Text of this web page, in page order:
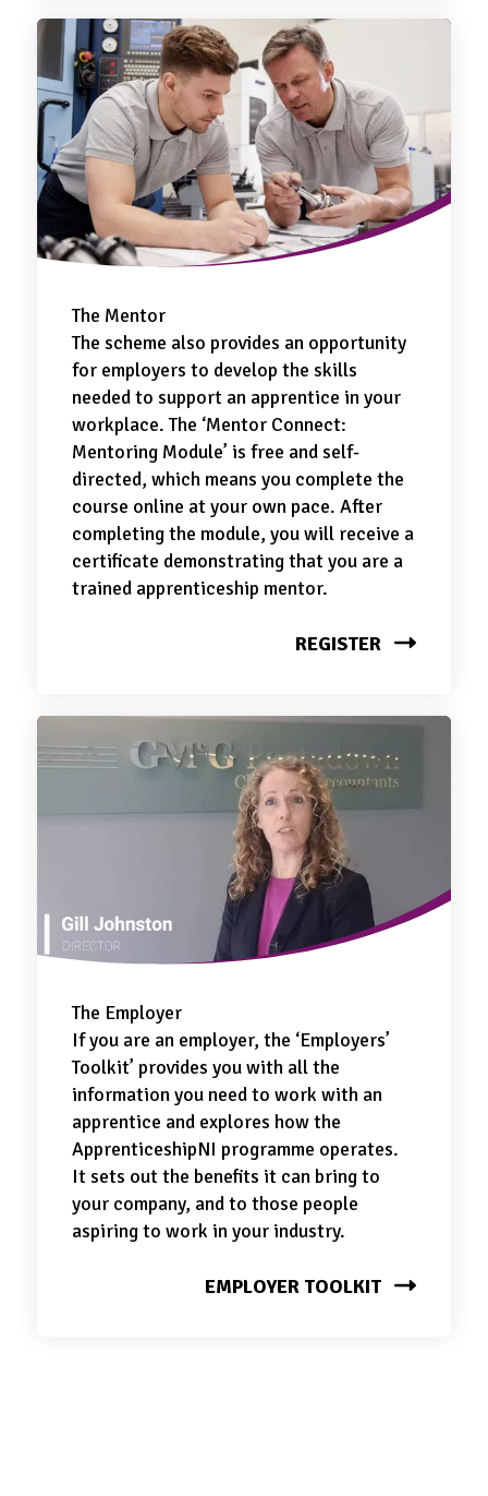
The Mentor
The scheme also provides an opportunity
for employers to develop the skills
needed to support an apprentice in your
workplace. The ‘Mentor Connect:
Mentoring Module’ is free and self-
directed, which means you complete the
course online at your own pace. After
completing the module, you will receive a
certificate demonstrating that you are a
trained apprenticeship mentor.
REGISTER
The Employer
If you are an employer, the ‘Employers’
Toolkit’ provides you with all the
information you need to work with an
apprentice and explores how the
ApprenticeshipNI programme operates.
It sets out the benefits it can bring to
your company, and to those people
aspiring to work in your industry.
EMPLOYER TOOLKIT